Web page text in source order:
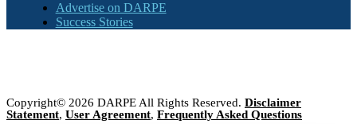
Advertise on DARPE
Success Stories
Copyright© 2026 DARPE All Rights Reserved. Disclaimer
Statement, User Agreement, Frequently Asked Questions